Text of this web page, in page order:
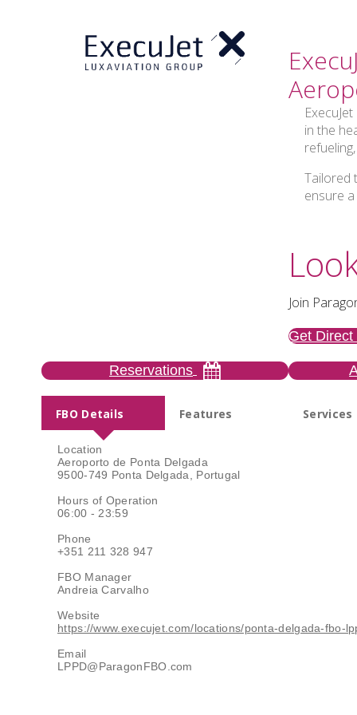
in the
Tailored
ensure
Join
Get
Reservations
FBO Details Features Services
Location
Aeroporto de Ponta Delgada
9500-749 Ponta Delgada, Portugal
Hours of Operation
06:00 - 23:59
Phone
+351 211 328 947
FBO Manager
Andreia Carvalho
Website
https://www.execujet.com/locations/ponta-delgada-fbo-
Email
LPPD@ParagonFBO.com